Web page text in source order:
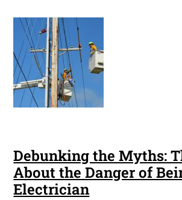
Debunking the Myths:
About the Danger of
Electrician